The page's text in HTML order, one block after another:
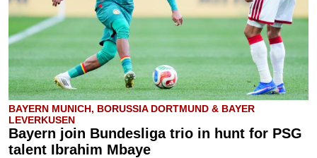
BAYERN MUNICH, BORUSSIA DORTMUND & BAYER
LEVERKUSEN
Bayern join Bundesliga trio in hunt for PSG
talent Ibrahim Mbaye